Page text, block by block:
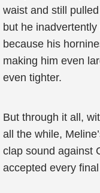
waist and still
but he
because his
making him even
even tighter.
But through it all,
all the while,
clap sound against
accepted every